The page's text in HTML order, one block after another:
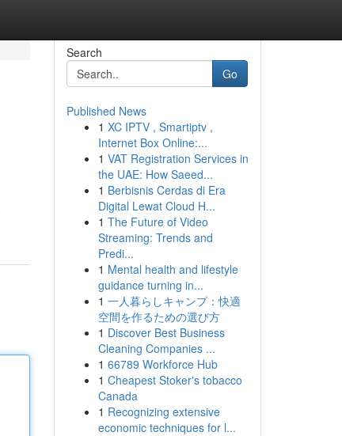
Search
Go
Published News
1 XC IPTV , Smartiptv ,
Internet Box Online:...
1 VAT Registration Services in
the UAE: How Saeed...
1 Berbisnis Cerdas di Era
Digital Lewat Cloud H...
1 The Future of Video
Streaming: Trends and
Predi...
1 Mental health and lifestyle
guidance turning in...
1 一人暮らしキャンプ：快適
空間を作るための選び方
1 Discover Best Business
Cleaning Companies ...
1 66789 Workforce Hub
1 Cheapest Stoker's tobacco
Canada
1 Recognizing extensive
economic techniques for l...